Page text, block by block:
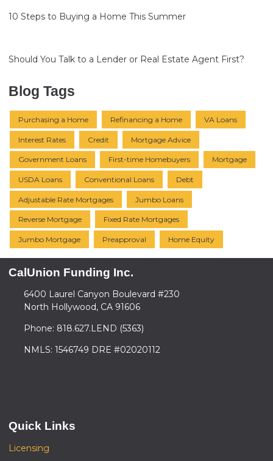
10 Steps to Buying a Home This Summer
Should You Talk to a Lender or Real Estate Agent First?
Blog Tags
Purchasing a Home Refinancing a Home VA Loans
Interest Rates Credit Mortgage Advice
Government Loans First-time Homebuyers Mortgage
USDA Loans Conventional Loans Debt
Adjustable Rate Mortgages Jumbo Loans
Reverse Mortgage Fixed Rate Mortgages
Jumbo Mortgage Preapproval Home Equity
CalUnion Funding Inc.
6400 Laurel Canyon Boulevard #230
North Hollywood, CA 91606
Phone: 818.627.LEND (5363)
NMLS: 1546749 DRE #02020112
Quick Links
Licensing